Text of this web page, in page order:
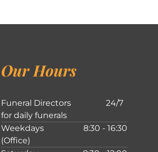
Our Hours
Funeral Directors
for daily funerals
24/7
Weekdays
(Office)
8:30 - 16:30